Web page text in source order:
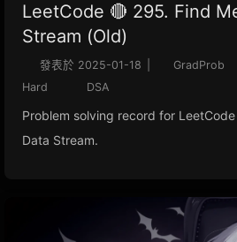
LeetCode 🔴 295. Find
Stream (Old)
發表於 2025-01-18 GradProb
Hard
DSA
Problem solving record for
Data Stream.